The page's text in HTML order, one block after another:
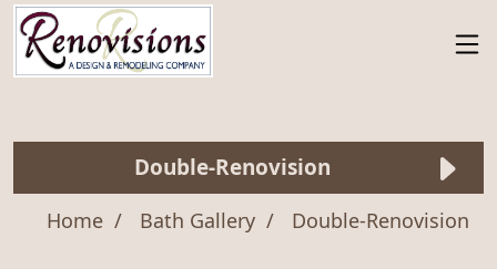
Double-Renovision
Home Bath Gallery Double-Renovision